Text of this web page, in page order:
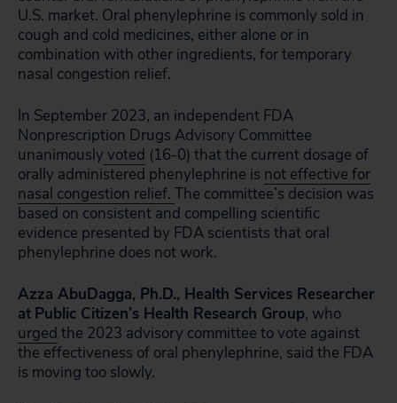
U.S. market. Oral phenylephrine is commonly sold in
cough and cold medicines, either alone or in
combination with other ingredients, for temporary
nasal congestion relief.
In September 2023, an independent FDA
Nonprescription Drugs Advisory Committee
unanimously voted (16-0) that the current dosage of
orally administered phenylephrine is not effective for
nasal congestion relief. The committee’s decision was
based on consistent and compelling scientific
evidence presented by FDA scientists that oral
phenylephrine does not work.
Azza AbuDagga, Ph.D., Health Services Researcher
at Public Citizen’s Health Research Group, who
urged the 2023 advisory committee to vote against
the effectiveness of oral phenylephrine, said the FDA
is moving too slowly.